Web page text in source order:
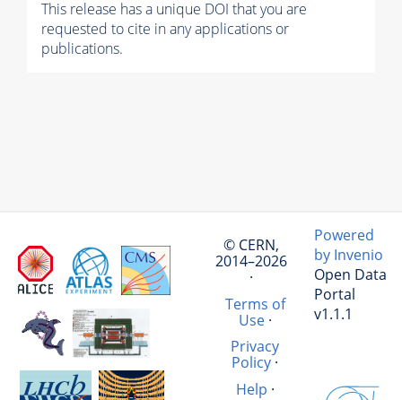
This release has a unique DOI that you are
requested to cite in any applications or
publications.
© CERN,
2014–2026
·
Terms of
Use·
Privacy
Policy ·
Help ·
Powered
by Invenio
Open Data
Portal
v1.1.1